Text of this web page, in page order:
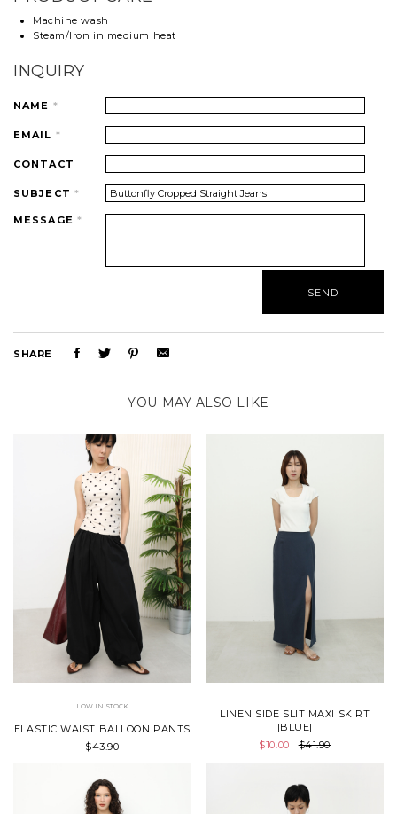
Machine wash
Steam/Iron in medium heat
INQUIRY
NAME *
EMAIL *
CONTACT
SUBJECT *
MESSAGE *
SHARE
YOU MAY ALSO LIKE
LOW IN STOCK
ELASTIC WAIST BALLOON PANTS
$43.90
LINEN SIDE SLIT MAXI SKIRT
[BLUE]
$10.00
$41.90